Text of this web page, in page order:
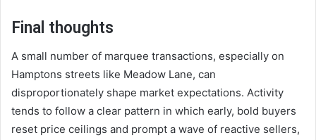
Final thoughts
A small number of marquee transactions, especially on
Hamptons streets like Meadow Lane, can
disproportionately shape market expectations. Activity
tends to follow a clear pattern in which early, bold buyers
reset price ceilings and prompt a wave of reactive sellers,